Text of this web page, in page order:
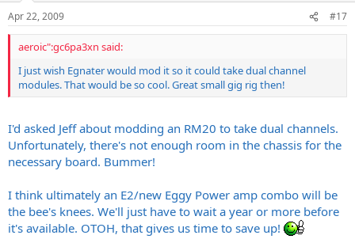
Apr 22, 2009 #17
aeroic":gc6pa3xn said:
I just wish Egnater would mod it so it could take dual channel
modules. That would be so cool. Great small gig rig then!
I'd asked Jeff about modding an RM20 to take dual channels.
Unfortunately, there's not enough room in the chassis for the
necessary board. Bummer!
I think ultimately an E2/new Eggy Power amp combo will be
the bee's knees. We'll just have to wait a year or more before
it's available. OTOH, that gives us time to save up!